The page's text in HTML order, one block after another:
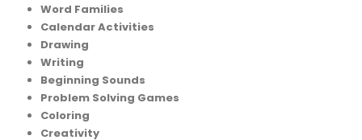
Word Families
Calendar Activities
Drawing
Writing
Beginning Sounds
Problem Solving Games
Coloring
Creativity